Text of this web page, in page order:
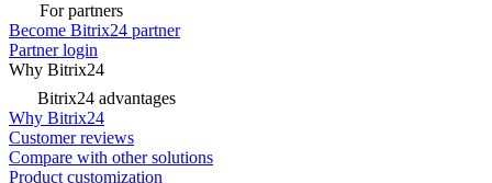
For partners
Become Bitrix24 partner
Partner login
Why Bitrix24
Bitrix24 advantages
Why Bitrix24
Customer reviews
Compare with other solutions
Product customization